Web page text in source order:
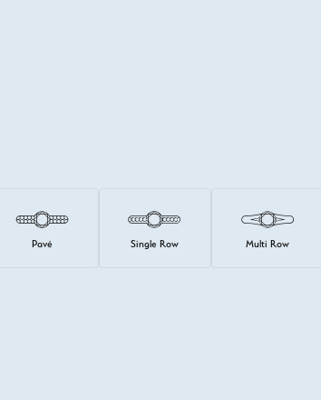
Pavé Single Row Multi Row